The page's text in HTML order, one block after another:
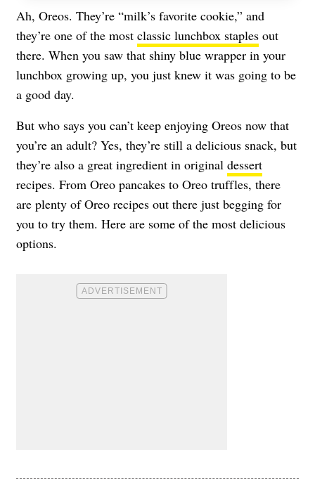
Ah, Oreos. They’re “milk’s favorite cookie,” and
they’re one of the most classic lunchbox staples out
there. When you saw that shiny blue wrapper in your
lunchbox growing up, you just knew it was going to be
a good day.
But who says you can’t keep enjoying Oreos now that
you’re an adult? Yes, they’re still a delicious snack, but
they’re also a great ingredient in original dessert
recipes. From Oreo pancakes to Oreo truffles, there
are plenty of Oreo recipes out there just begging for
you to try them. Here are some of the most delicious
options.